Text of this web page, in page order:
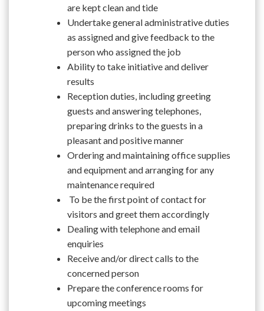
are kept clean and tide
Undertake general administrative duties
as assigned and give feedback to the
person who assigned the job
Ability to take initiative and deliver
results
Reception duties, including greeting
guests and answering telephones,
preparing drinks to the guests in a
pleasant and positive manner
Ordering and maintaining office supplies
and equipment and arranging for any
maintenance required
To be the first point of contact for
visitors and greet them accordingly
Dealing with telephone and email
enquiries
Receive and/or direct calls to the
concerned person
Prepare the conference rooms for
upcoming meetings